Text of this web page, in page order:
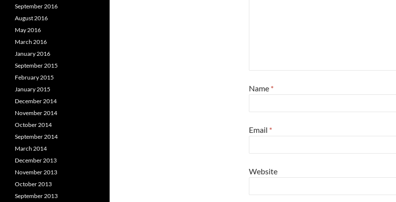
Name *
Email *
Website
September 2016
August 2016
May 2016
March 2016
January 2016
September 2015
February 2015
January 2015
December 2014
November 2014
October 2014
September 2014
March 2014
December 2013
November 2013
October 2013
September 2013